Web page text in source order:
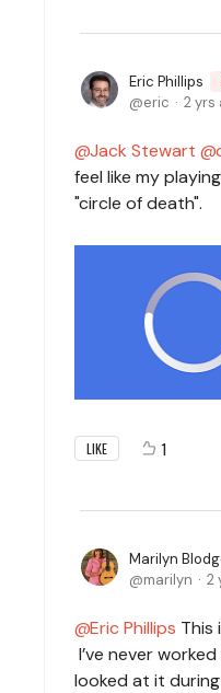
Eric Phillips
eric 2 yrs
Jack Stewart
feel like my
"circle of death".
LIKE 1
Marilyn
marilyn
2
Eric Phillips This
I’ve never
looked at it